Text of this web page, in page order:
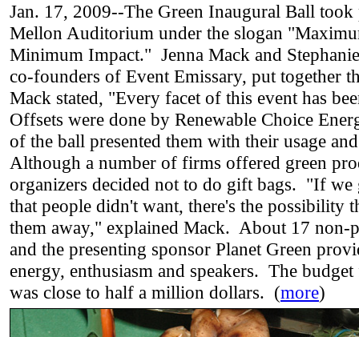
Jan. 17, 2009--The Green Inaugural Ball took
Mellon Auditorium under the slogan
Minimum Impact." Jenna Mack and
co-founders of Event Emissary, put together
Mack stated, "Every facet of this event has
Offsets were done by Renewable Choice
of the ball presented them with their usage
Although a number of firms offered green
organizers decided not to do gift bags. "If we
that people didn't want, there's the possibility
them away," explained Mack. About 17 non-
and the presenting sponsor Planet Green
energy, enthusiasm and speakers. The
was close to half a million dollars. (more)